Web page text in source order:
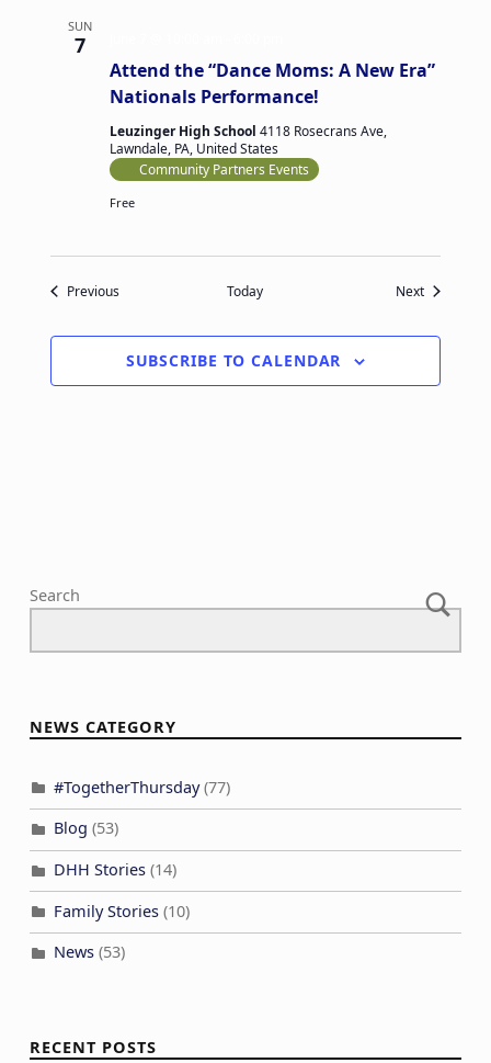
SUN
7
Attend the “Dance Moms: A New Era”
Nationals Performance!
Leuzinger High School4118 Rosecrans Ave,
Lawndale, PA, United States
Community Partners Events
Free
PreviousEvents Today NextEvents
SUBSCRIBE TO CALENDAR
Search
NEWS CATEGORY
#TogetherThursday(77)
Blog (53)
DHH Stories(14)
Family Stories(10)
News(53)
RECENT POSTS